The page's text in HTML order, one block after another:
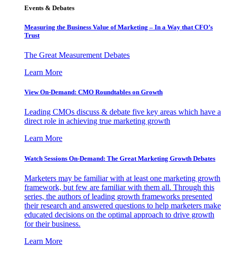
Events & Debates
Measuring the Business Value of Marketing – In a Way that CFO’s
Trust
The Great Measurement Debates
Learn More
View On-Demand: CMO Roundtables on Growth
Leading CMOs discuss & debate five key areas which have a
direct role in achieving true marketing growth
Learn More
Watch Sessions On-Demand: The Great Marketing Growth Debates
Marketers may be familiar with at least one marketing growth
framework, but few are familiar with them all. Through this
series, the authors of leading growth frameworks presented
their research and answered questions to help marketers make
educated decisions on the optimal approach to drive growth
for their business.
Learn More